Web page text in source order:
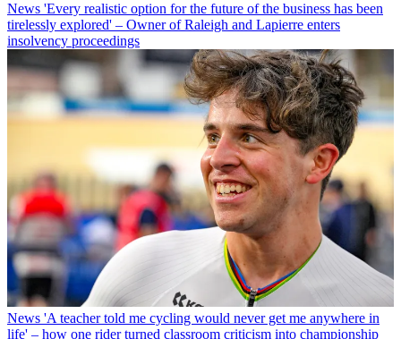
News 'Every realistic option for the future of the business has been
tirelessly explored' – Owner of Raleigh and Lapierre enters
insolvency proceedings
News 'A teacher told me cycling would never get me anywhere in
life' – how one rider turned classroom criticism into championship